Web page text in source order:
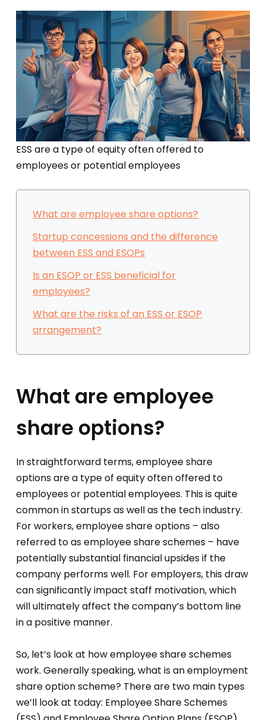
ESS are a type of equity often offered to
employees or potential employees
What are employee share options?
Startup concessions and the difference
between ESS and ESOPs
Is an ESOP or ESS beneficial for
employees?
What are the risks of an ESS or ESOP
arrangement?
What are employee
share options?
In straightforward terms, employee share
options are a type of equity often offered to
employees or potential employees. This is quite
common in startups as well as the tech industry.
For workers, employee share options – also
referred to as employee share schemes – have
potentially substantial financial upsides if the
company performs well. For employers, this draw
can significantly impact staff motivation, which
will ultimately affect the company’s bottom line
in a positive manner.
So, let’s look at how employee share schemes
work. Generally speaking, what is an employment
share option scheme? There are two main types
we’ll look at today: Employee Share Schemes